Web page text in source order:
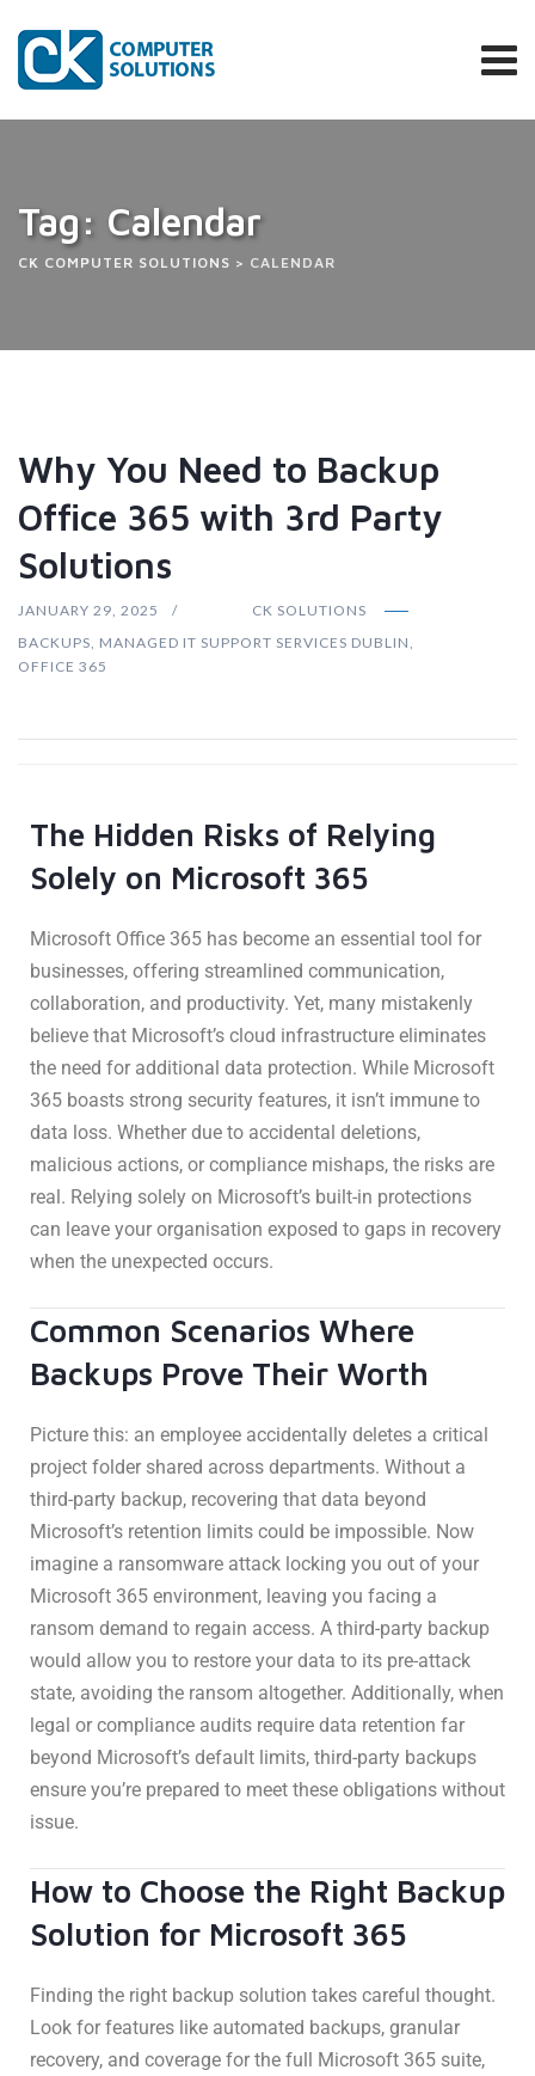
Tag: Calendar
CK COMPUTER SOLUTIONS > CALENDAR
Why You Need to Backup
Office 365 with 3rd Party
Solutions
JANUARY 29, 2025
CK SOLUTIONS
BACKUPS, MANAGED IT SUPPORT SERVICES DUBLIN,
OFFICE 365
The Hidden Risks of Relying
Solely on Microsoft 365
Microsoft Office 365 has become an essential tool for
businesses, offering streamlined communication,
collaboration, and productivity. Yet, many mistakenly
believe that Microsoft’s cloud infrastructure eliminates
the need for additional data protection. While Microsoft
365 boasts strong security features, it isn’t immune to
data loss. Whether due to accidental deletions,
malicious actions, or compliance mishaps, the risks are
real. Relying solely on Microsoft’s built-in protections
can leave your organisation exposed to gaps in recovery
when the unexpected occurs.
Common Scenarios Where
Backups Prove Their Worth
Picture this: an employee accidentally deletes a critical
project folder shared across departments. Without a
third-party backup, recovering that data beyond
Microsoft’s retention limits could be impossible. Now
imagine a ransomware attack locking you out of your
Microsoft 365 environment, leaving you facing a
ransom demand to regain access. A third-party backup
would allow you to restore your data to its pre-attack
state, avoiding the ransom altogether. Additionally, when
legal or compliance audits require data retention far
beyond Microsoft’s default limits, third-party backups
ensure you’re prepared to meet these obligations without
issue.
How to Choose the Right Backup
Solution for Microsoft 365
Finding the right backup solution takes careful thought.
Look for features like automated backups, granular
recovery, and coverage for the full Microsoft 365 suite,